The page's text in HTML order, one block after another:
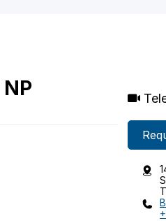
NP